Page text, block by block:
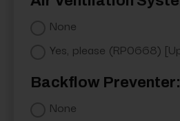
None
Yes, please (RP0668)
Backflow Preventer:
None